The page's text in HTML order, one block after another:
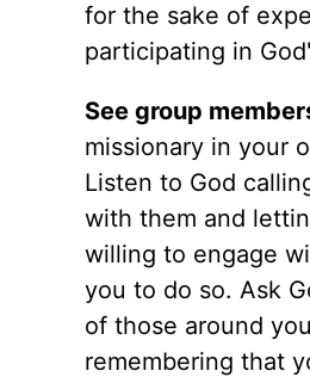
for the sake of
participating in
See group
missionary in your
Listen to God
with them and
willing to engage
you to do so. Ask
of those around
remembering that